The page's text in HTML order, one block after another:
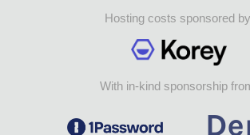
Hosting costs sponsored
With in-kind sponsorship